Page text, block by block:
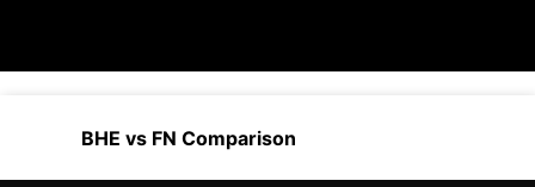
BHE vs FN Comparison